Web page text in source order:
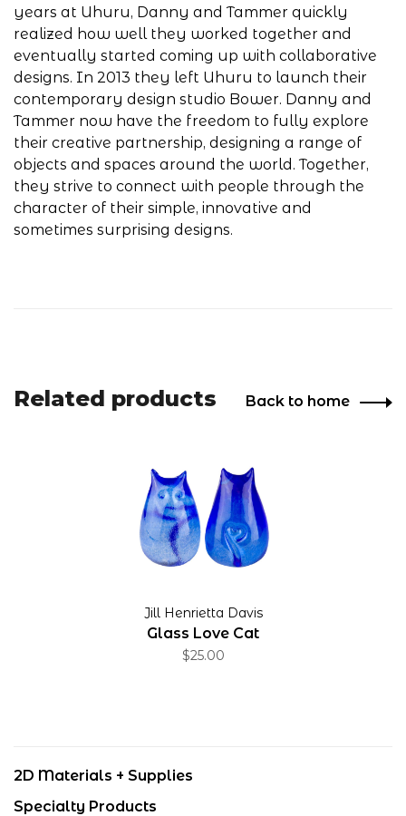
years at Uhuru, Danny and Tammer quickly
realized how well they worked together and
eventually started coming up with collaborative
designs. In 2013 they left Uhuru to launch their
contemporary design studio Bower. Danny and
Tammer now have the freedom to fully explore
their creative partnership, designing a range of
objects and spaces around the world. Together,
they strive to connect with people through the
character of their simple, innovative and
sometimes surprising designs.
Related products Back to home
Jill Henrietta Davis
Glass Love Cat
$25.00
2D Materials + Supplies
Specialty Products